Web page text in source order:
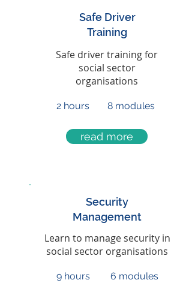
Safe Driver
Training
Safe driver training for
social sector
organisations
2 hours 8 modules
read more
Security
Management
Learn to manage security in
social sector organisations
9 hours 6 modules